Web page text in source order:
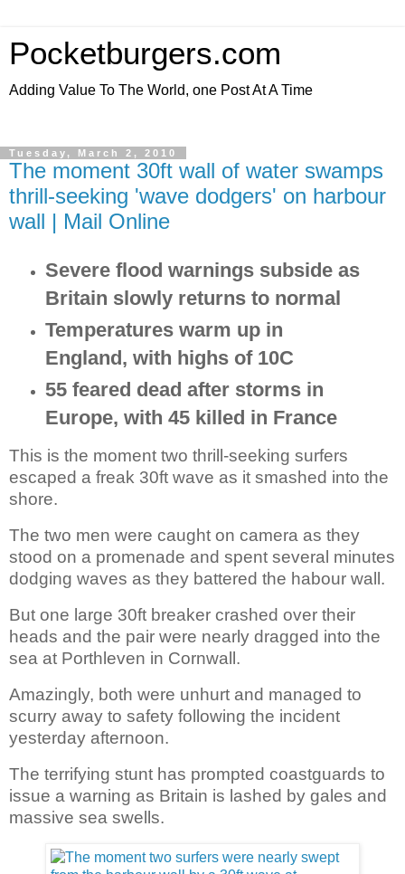
Pocketburgers.com
Adding Value To The World, one Post At A Time
Tuesday, March 2, 2010
The moment 30ft wall of water swamps
thrill-seeking 'wave dodgers' on harbour
wall | Mail Online
Severe flood warnings subside as
Britain slowly returns to normal
Temperatures warm up in
England, with highs of 10C
55 feared dead after storms in
Europe, with 45 killed in France
This is the moment two thrill-seeking surfers
escaped a freak 30ft wave as it smashed into the
shore.
The two men were caught on camera as they
stood on a promenade and spent several minutes
dodging waves as they battered the habour wall.
But one large 30ft breaker crashed over their
heads and the pair were nearly dragged into the
sea at Porthleven in Cornwall.
Amazingly, both were unhurt and managed to
scurry away to safety following the incident
yesterday afternoon.
The terrifying stunt has prompted coastguards to
issue a warning as Britain is lashed by gales and
massive sea swells.